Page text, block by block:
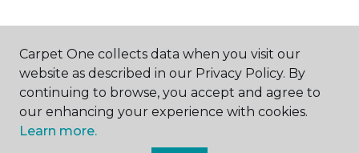
ABOUT US
Carpet One collects data when you visit our
website as described in our Privacy Policy. By
continuing to browse, you accept and agree to
our enhancing your experience with cookies.
Learn more.